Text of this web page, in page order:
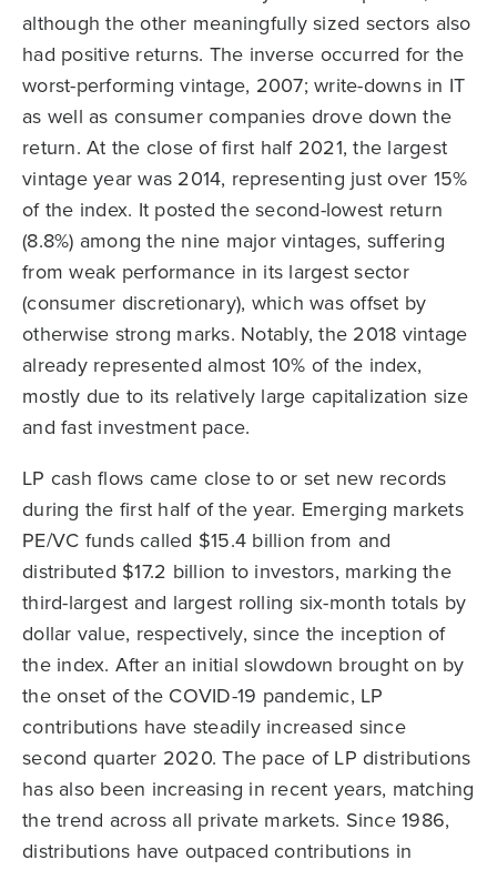
although the other meaningfully sized sectors also
had positive returns. The inverse occurred for the
worst-performing vintage, 2007; write-downs in IT
as well as consumer companies drove down the
return. At the close of first half 2021, the largest
vintage year was 2014, representing just over 15%
of the index. It posted the second-lowest return
(8.8%) among the nine major vintages, suffering
from weak performance in its largest sector
(consumer discretionary), which was offset by
otherwise strong marks. Notably, the 2018 vintage
already represented almost 10% of the index,
mostly due to its relatively large capitalization size
and fast investment pace.
LP cash flows came close to or set new records
during the first half of the year. Emerging markets
PE/VC funds called $15.4 billion from and
distributed $17.2 billion to investors, marking the
third-largest and largest rolling six-month totals by
dollar value, respectively, since the inception of
the index. After an initial slowdown brought on by
the onset of the COVID-19 pandemic, LP
contributions have steadily increased since
second quarter 2020. The pace of LP distributions
has also been increasing in recent years, matching
the trend across all private markets. Since 1986,
distributions have outpaced contributions in